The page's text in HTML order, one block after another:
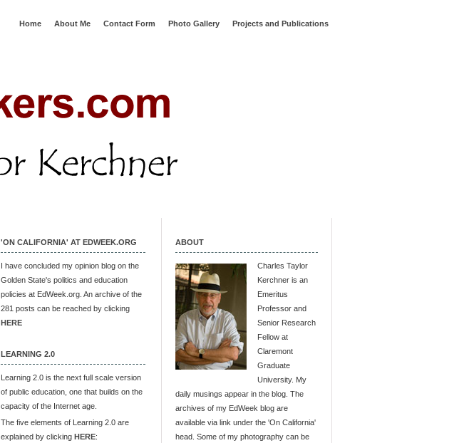
Home About Me Contact Form Photo Gallery Projects and Publications
'ON CALIFORNIA' AT EDWEEK.ORG
I have concluded my opinion blog on the
Golden State's politics and education
policies at EdWeek.org. An archive of the
281 posts can be reached by clicking
HERE
LEARNING 2.0
Learning 2.0 is the next full scale version
of public education, one that builds on the
capacity of the Internet age.
The five elements of Learning 2.0 are
explained by clicking HERE:
ABOUT
Charles Taylor
Kerchner is an
Emeritus
Professor and
Senior Research
Fellow at
Claremont
Graduate
University. My
daily musings appear in the blog. The
archives of my EdWeek blog are
available via link under the 'On California'
head. Some of my photography can be